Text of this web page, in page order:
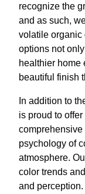
recognize the
and as such,
volatile organic
options not
healthier home
beautiful finish
In addition to
is proud to
psychology of
atmosphere.
color trends
and